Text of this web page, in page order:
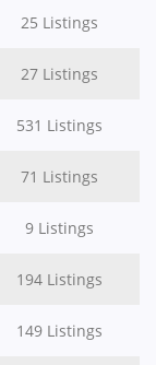
25 Listings
27 Listings
531 Listings
71 Listings
9 Listings
194 Listings
149 Listings